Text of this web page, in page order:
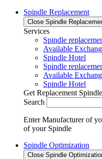
Spindle Replacement
Close Spindle
Services
Spindle
Available
Spindle Hotel
Spindle
Available
Spindle Hotel
Get Replacement Spindle
Search
Enter Manufacturer of
of your Spindle
Spindle Optimization
Close Spindle